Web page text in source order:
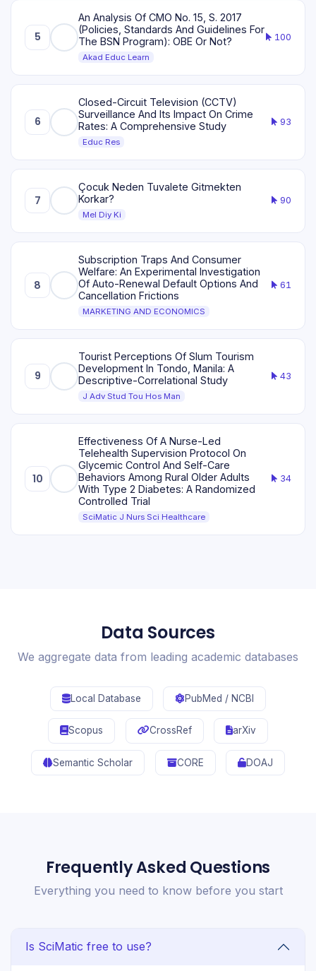
5
An Analysis Of CMO No. 15, S. 2017
(Policies, Standards And Guidelines For
The BSN Program): OBE Or Not?
Akad Educ Learn
100
6
Closed-Circuit Television (CCTV)
Surveillance And Its Impact On Crime
Rates: A Comprehensive Study
Educ Res
93
7
Çocuk Neden Tuvalete Gitmekten
Korkar?
Mel Diy Ki
90
8
Subscription Traps And Consumer
Welfare: An Experimental Investigation
Of Auto-Renewal Default Options And
Cancellation Frictions
MARKETING AND ECONOMICS
61
9
Tourist Perceptions Of Slum Tourism
Development In Tondo, Manila: A
Descriptive-Correlational Study
J Adv Stud Tou Hos Man
43
10
Effectiveness Of A Nurse-Led
Telehealth Supervision Protocol On
Glycemic Control And Self-Care
Behaviors Among Rural Older Adults
With Type 2 Diabetes: A Randomized
Controlled Trial
SciMatic J Nurs Sci Healthcare
34
Data Sources
We aggregate data from leading academic databases
Local Database PubMed / NCBI
Scopus CrossRef arXiv
Semantic Scholar CORE DOAJ
Frequently Asked Questions
Everything you need to know before you start
Is SciMatic free to use?